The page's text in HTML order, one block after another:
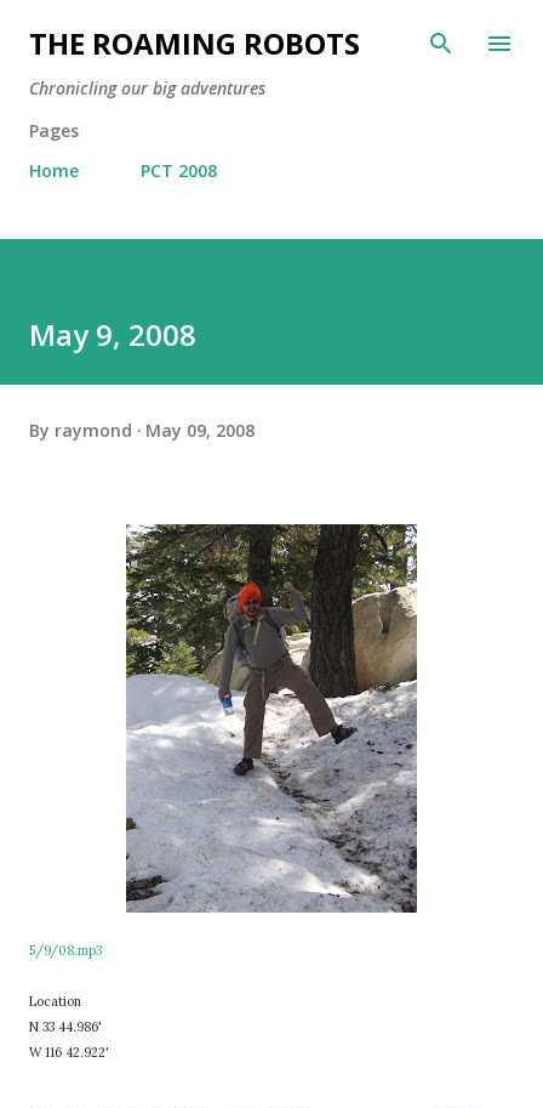
Skip to main content
THE ROAMING ROBOTS
Chronicling our big adventures
Pages
Home
PCT 2008
May 9, 2008
By raymond May 09, 2008
5/9/08.mp3
Location
N 33 44.986'
W 116 42.922'